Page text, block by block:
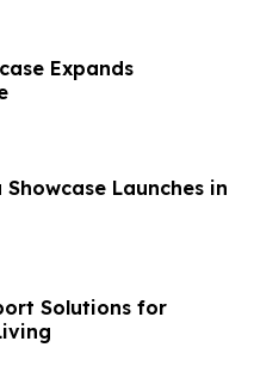
Expands
Launches in
Solutions for